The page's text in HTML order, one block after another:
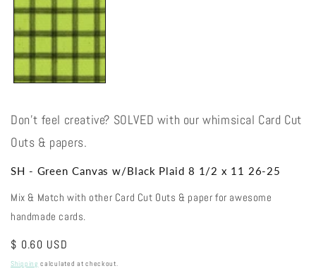
Don't feel creative? SOLVED with our whimsical Card Cut
Outs & papers.
SH - Green Canvas w/Black Plaid 8 1/2 x 11 26-25
Mix & Match with other Card Cut Outs & paper for awesome
handmade cards.
Regular
price
$ 0.60 USD
Shipping calculated at checkout.